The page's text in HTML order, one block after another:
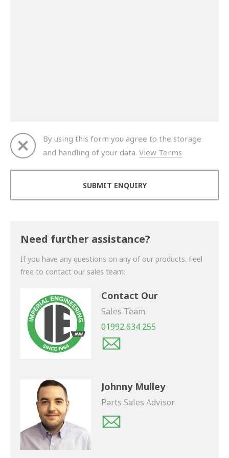
By using this form you agree to the storage
and handling of your data. View Terms
Need further assistance?
If you have any questions on any of our products. Feel
free to contact our sales team:
Contact Our
Sales Team
01992 634 255
Johnny Mulley
Parts Sales Advisor